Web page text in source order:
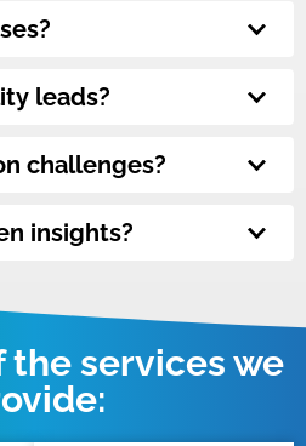
leads?
challenges?
insights?
the services we